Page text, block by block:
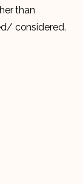
than
considered.